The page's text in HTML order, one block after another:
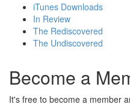
iTunes Downloads
In Review
The Rediscovered
The Undiscovered
Become a
It's free to become a member